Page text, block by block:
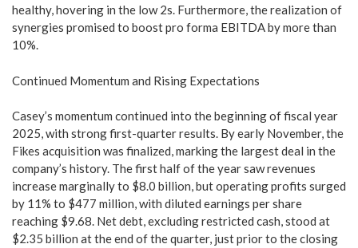
healthy, hovering in the low 2s. Furthermore, the realization of
synergies promised to boost pro forma EBITDA by more than
10%.
Continued Momentum and Rising Expectations
Casey’s momentum continued into the beginning of fiscal year
2025, with strong first-quarter results. By early November, the
Fikes acquisition was finalized, marking the largest deal in the
company’s history. The first half of the year saw revenues
increase marginally to $8.0 billion, but operating profits surged
by 11% to $477 million, with diluted earnings per share
reaching $9.68. Net debt, excluding restricted cash, stood at
$2.35 billion at the end of the quarter, just prior to the closing